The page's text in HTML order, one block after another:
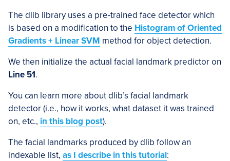
The dlib library uses a pre-trained face detector which
is based on a modification to the Histogram of Oriented
Gradients + Linear SVM method for object detection.
We then initialize the actual facial landmark predictor on
Line 51.
You can learn more about dlib’s facial landmark
detector (i.e., how it works, what dataset it was trained
on, etc., in this blog post).
The facial landmarks produced by dlib follow an
indexable list, as I describe in this tutorial: